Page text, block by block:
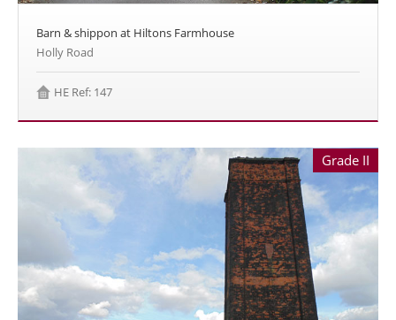
Barn & shippon at Hiltons Farmhouse
Holly Road
HE Ref: 147
Grade II